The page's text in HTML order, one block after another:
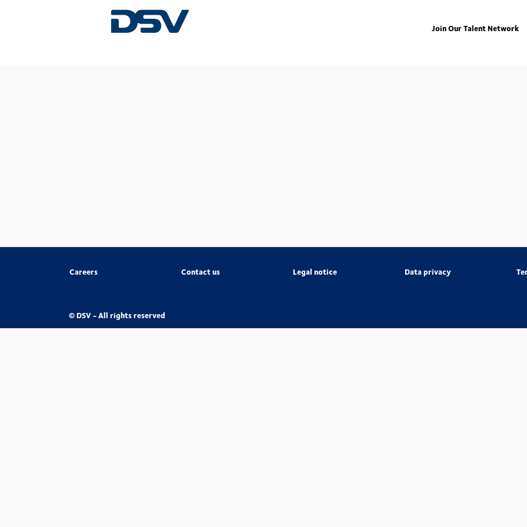
Join Our Talent Network
Careers Contact us Legal notice Data privacy
© DSV - All rights reserved